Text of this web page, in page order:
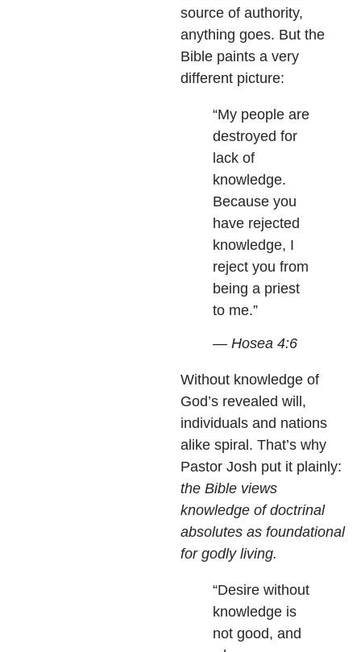
source of authority,
anything goes. But the
Bible paints a very
different picture:
“My people are
destroyed for
lack of
knowledge.
Because you
have rejected
knowledge, I
reject you from
being a priest
to me.”
— Hosea 4:6
Without knowledge of
God’s revealed will,
individuals and nations
alike spiral. That’s why
Pastor Josh put it plainly:
the Bible views
knowledge of doctrinal
absolutes as foundational
for godly living.
“Desire without
knowledge is
not good, and